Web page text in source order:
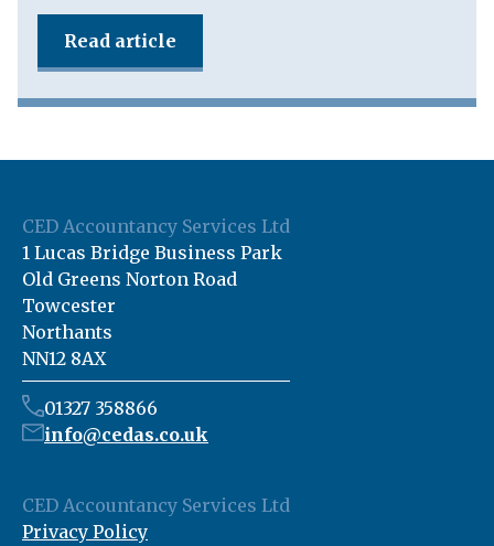
Read article
CED Accountancy Services Ltd
1 Lucas Bridge Business Park
Old Greens Norton Road
Towcester
Northants
NN12 8AX
01327 358866
info@cedas.co.uk
CED Accountancy Services Ltd
Privacy Policy